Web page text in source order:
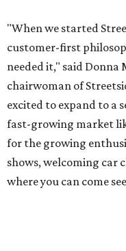
"When we started
customer-first
needed it," said Donna
chairwoman of
excited to expand to a
fast-growing market
for the growing
shows, welcoming car
where you can come